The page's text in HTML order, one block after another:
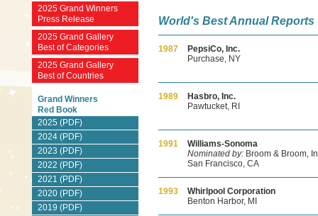
2025 Grand Winners
Press Release
2025 Grand Gallery
Best of Categories
2025 Grand Gallery
Best of Countries
Grand Winners
Red Book
2025 (PDF)
2024 (PDF)
2023 (PDF)
2022 (PDF)
2021 (PDF)
2020 (PDF)
2019 (PDF)
World's Best Annual Reports
1987
PepsiCo, Inc.
Purchase, NY
1989
Hasbro, Inc.
Pawtucket, RI
1991
Williams-Sonoma
Nominated by: Broom & Broom,
San Francisco, CA
1993
Whirlpool Corporation
Benton Harbor, MI